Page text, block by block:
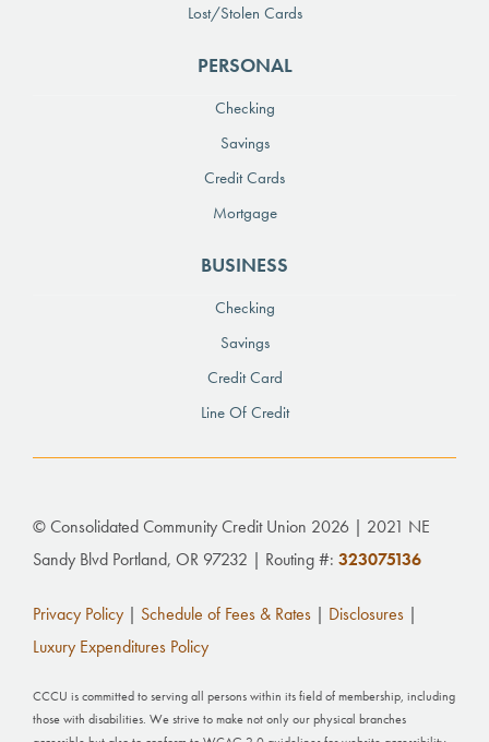
Lost/Stolen Cards
PERSONAL
Checking
Savings
Credit Cards
Mortgage
BUSINESS
Checking
Savings
Credit Card
Line Of Credit
© Consolidated Community Credit Union 2026 | 2021 NE
Sandy Blvd Portland, OR 97232 | Routing #: 323075136
Privacy Policy | Schedule of Fees & Rates | Disclosures |
Luxury Expenditures Policy
CCCU is committed to serving all persons within its field of membership, including
those with disabilities. We strive to make not only our physical branches